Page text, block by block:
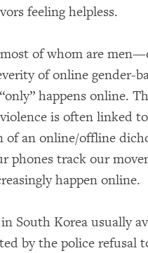
feeling helpless.
of whom are
of online gender-
happens online.
is often linked
of an online/offline
phones track our
happen online.
South Korea usually
by the police refusal